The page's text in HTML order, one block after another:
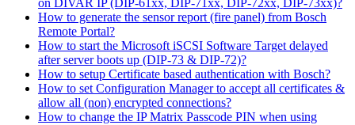
on DIVAR IP (DIP-61xx, DIP-71xx, DIP-72xx, DIP-73xx)?
How to generate the sensor report (fire panel) from Bosch
Remote Portal?
How to start the Microsoft iSCSI Software Target delayed
after server boots up (DIP-73 & DIP-72)?
How to setup Certificate based authentication with Bosch?
How to set Configuration Manager to accept all certificates &
allow all (non) encrypted connections?
How to change the IP Matrix Passcode PIN when using